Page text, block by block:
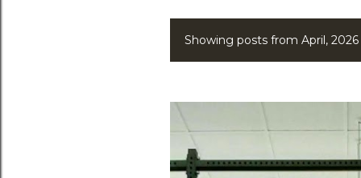
P
s
Showing posts from April, 2026